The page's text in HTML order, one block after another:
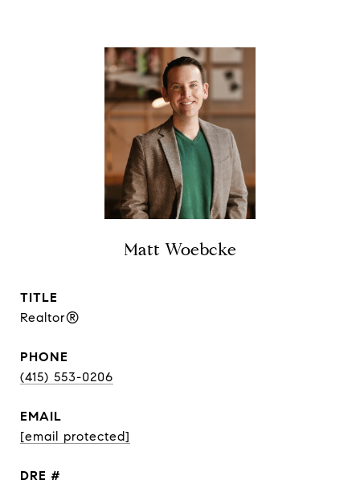
Matt Woebcke
TITLE
Realtor®
PHONE
(415) 553-0206
EMAIL
[email protected]
DRE #